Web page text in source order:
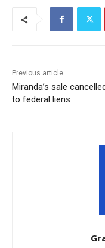
Previous article
Miranda’s sale
to federal liens